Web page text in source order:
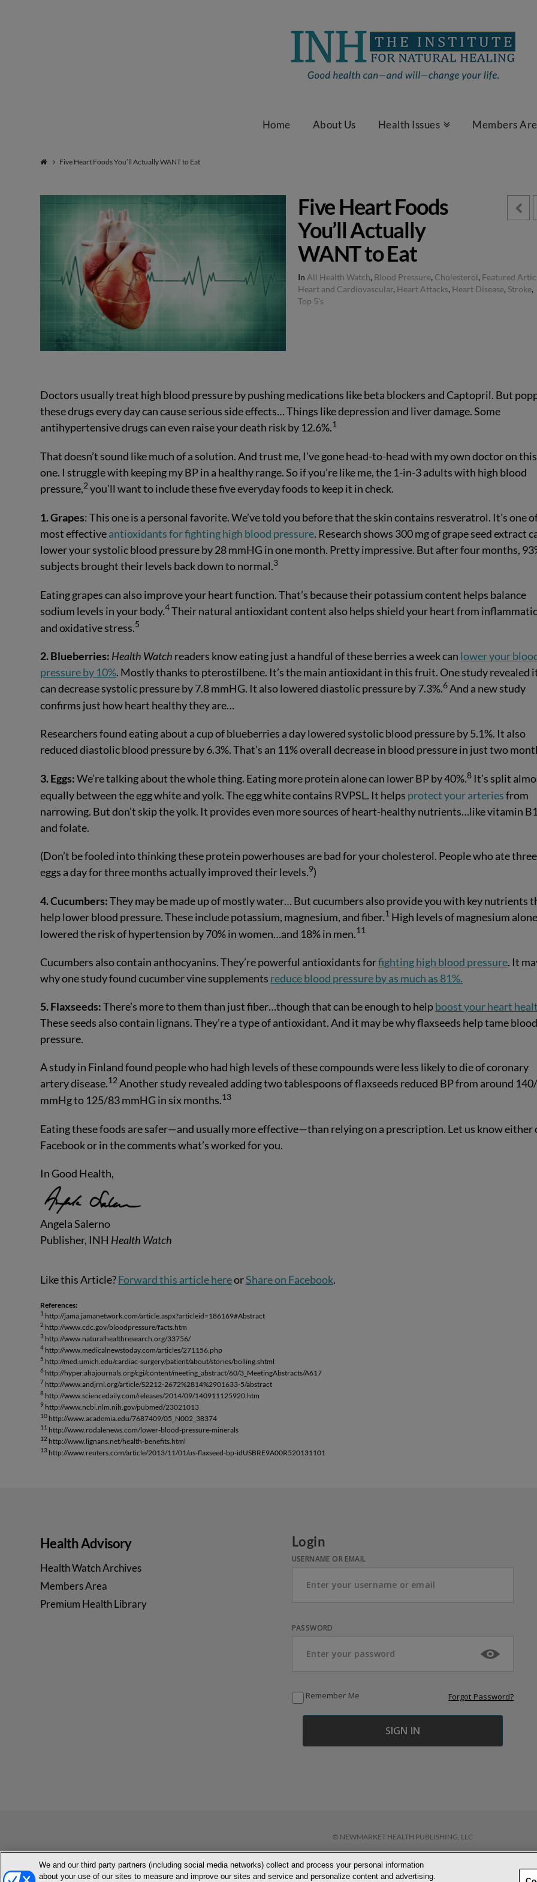
Healing
Home About Us Health Issues Members
Five Heart Foods You’ll Actually WANT to Eat
Five Heart Foods
You’ll Actually
WANT to Eat
In All Health Watch, Blood Pressure, Cholesterol, Featured
Heart and Cardiovascular, Heart Attacks, Heart Disease, Stroke,
Top 5's
Doctors usually treat high blood pressure by pushing medications like beta blockers and Captopril. But
these drugs every day can cause serious side effects… Things like depression and liver damage. Some
antihypertensive drugs can even raise your death risk by 12.6%.1
That doesn’t sound like much of a solution. And trust me, I’ve gone head-to-head with my own doctor on this
one. I struggle with keeping my BP in a healthy range. So if you’re like me, the 1-in-3 adults with high blood
pressure,2 you’ll want to include these five everyday foods to keep it in check.
1. Grapes: This one is a personal favorite. We’ve told you before that the skin contains resveratrol. It’s one
most effectiveantioxidants for fighting high blood pressure. Research shows 300 mg of grape seed extract
lower your systolic blood pressure by 28 mmHG in one month. Pretty impressive. But after four months,
subjects brought their levels back down to normal.3
Eating grapes can also improve your heart function. That’s because their potassium content helps balance
sodium levels in your body.4Their natural antioxidant content also helps shield your heart from
and oxidative stress.5
2. Blueberries: Health Watch readers know eating just a handful of these berries a week can lower your
pressure by 10%. Mostly thanks to pterostilbene. It’s the main antioxidant in this fruit. One study revealed
can decrease systolic pressure by 7.8 mmHG. It also lowered diastolic pressure by 7.3%.6And a new study
confirms just how heart healthy they are…
Researchers found eating about a cup of blueberries a day lowered systolic blood pressure by 5.1%. It also
reduced diastolic blood pressure by 6.3%. That’s an 11% overall decrease in blood pressure in just two
3. Eggs:We’re talking about the whole thing. Eating more protein alone can lower BP by 40%.8 It’s split
equally between the egg white and yolk. The egg white contains RVPSL. It helps protect your arteriesfrom
narrowing. But don’t skip the yolk. It provides even more sources of heart-healthy nutrients…like vitamin
and folate.
(Don’t be fooled into thinking these protein powerhouses are bad for your cholesterol. People who ate three
eggs a day for three months actually improved their levels.9)
4. Cucumbers:They may be made up of mostly water… But cucumbers also provide you with key nutrients
help lower blood pressure. These include potassium, magnesium, and fiber.1 High levels of magnesium alone
lowered the risk of hypertension by 70% in women…and 18% in men.11
Cucumbers also contain anthocyanins. They’re powerful antioxidants forfighting high blood pressure. It
why one study found cucumber vine supplements reduce blood pressure by as much as 81%.
5. Flaxseeds:There’s more to them than just fiber…though that can be enough to helpboost your heart
These seeds also contain lignans. They’re a type of antioxidant. And it may be why flaxseeds help tame blood
pressure.
A study in Finland found people who had high levels of these compounds were less likely to die of coronary
artery disease.12 Another study revealed adding two tablespoons of flaxseeds reduced BP from around
mmHg to 125/83 mmHG in six months.13
Eating these foods are safer—and usually more effective—than relying on a prescription. Let us know either
Facebook or in the comments what’s worked for you.
In Good Health,
Angela Salerno
Publisher, INH Health Watch
Like this Article?Forward this article hereorShare on Facebook.
References:
1 http://jama.jamanetwork.com/article.aspx?articleid=186169#Abstract
2 http://www.cdc.gov/bloodpressure/facts.htm
3 http://www.naturalhealthresearch.org/33756/
4 http://www.medicalnewstoday.com/articles/271156.php
5 http://med.umich.edu/cardiac-surgery/patient/about/stories/bolling.shtml
6 http://hyper.ahajournals.org/cgi/content/meeting_abstract/60/3_MeetingAbstracts/A617
7 http://www.andjrnl.org/article/S2212-2672%2814%2901633-5/abstract
8 http://www.sciencedaily.com/releases/2014/09/140911125920.htm
9 http://www.ncbi.nlm.nih.gov/pubmed/23021013
10 http://www.academia.edu/7687409/05_N002_38374
11 http://www.rodalenews.com/lower-blood-pressure-minerals
12 http://www.lignans.net/health-benefits.html
13 http://www.reuters.com/article/2013/11/01/us-flaxseed-bp-idUSBRE9A00R520131101
Health Advisory
Health Watch Archives
Members Area
Premium Health Library
Login
USERNAME OR EMAIL
PASSWORD
Remember Me Forgot Password?
© NEWMARKET HEALTH PUBLISHING, LLC
MEMBER LOGIN CONTACT US ABOUT INH TERMS AND CONDITIONS PRIVACY POLICY COOKIE POLICY ACCESSIBILITY
We and our third party partners (including social media networks) collect and process your personal information
about your use of our sites to measure and improve our sites and service and personalize content and advertising.